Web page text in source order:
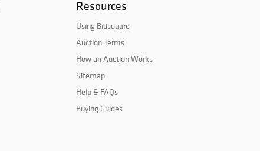
Resources
Using Bidsquare
Auction Terms
How an Auction Works
Sitemap
Help & FAQs
Buying Guides